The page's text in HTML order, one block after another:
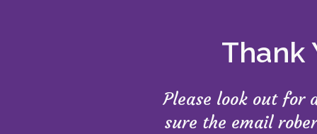
Thank
Please look out for
sure the email